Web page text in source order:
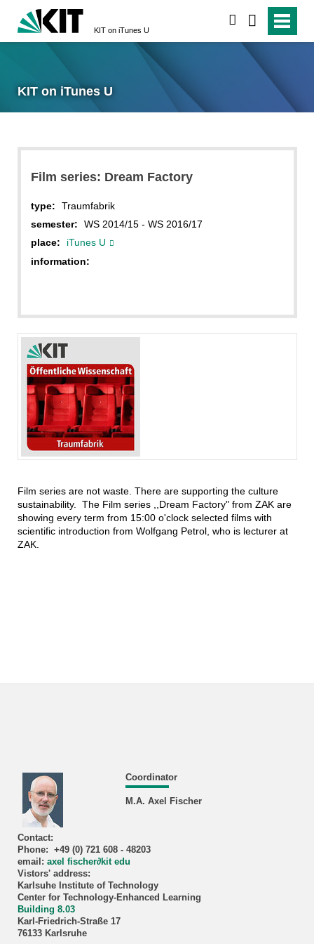
KIT on iTunes U
KIT on iTunes U
Film series: Dream Factory
type:
Traumfabrik
semester:
WS 2014/15 - WS 2016/17
place:
iTunes U
information:
Film series are not waste. There are supporting the culture
sustainability. The Film series ,,Dream Factory" from ZAK are
showing every term from 15:00 o'clock selected films with
scientific introduction from Wolfgang Petrol, who is lecturer at
ZAK.
Coordinator
M.A. Axel Fischer
Contact:
Phone: +49 (0) 721 608 - 48203
email: axel fischer∂kit edu
Vistors' address:
Karlsuhe Institute of Technology
Center for Technology-Enhanced Learning
Building 8.03
Karl-Friedrich-Straße 17
76133 Karlsruhe